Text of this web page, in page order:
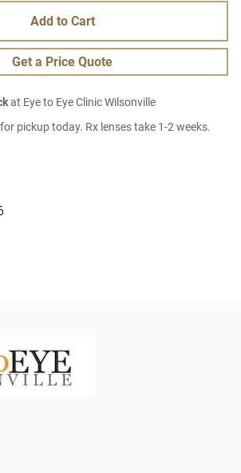
Add to Cart
Get a Price Quote
at Eye to Eye Clinic Wilsonville
pickup today. Rx lenses take 1-2 weeks.